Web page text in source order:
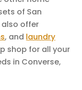
of San
also offer
, and laundry
shop for all your
in Converse,